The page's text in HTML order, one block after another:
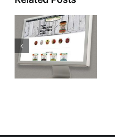
Make Your
Website
Stand Out.